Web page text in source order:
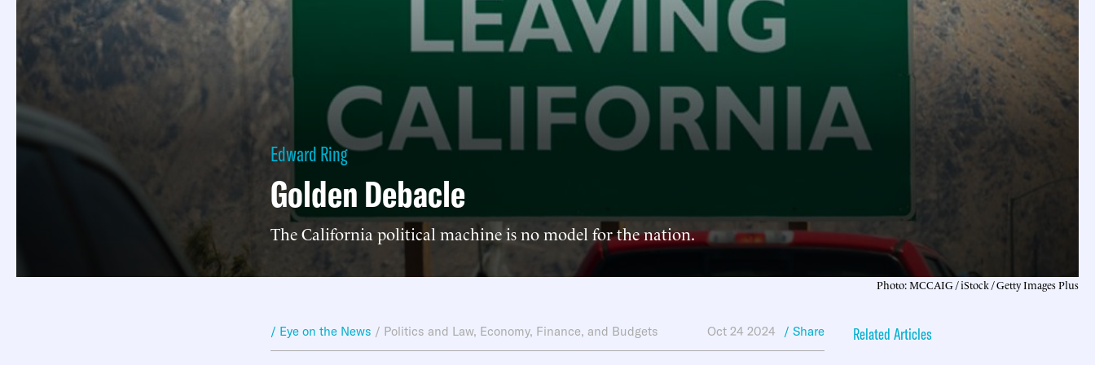
Edward Ring
Golden Debacle
The California political machine is no model for the nation.
Photo: MCCAIG / iStock / Getty Images Plus
/ Eye on the News / Politics and Law, Economy, Finance, and Budgets Oct 24 2024 / Share Related Articles